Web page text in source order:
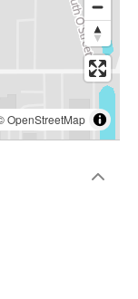
OpenStreetMap